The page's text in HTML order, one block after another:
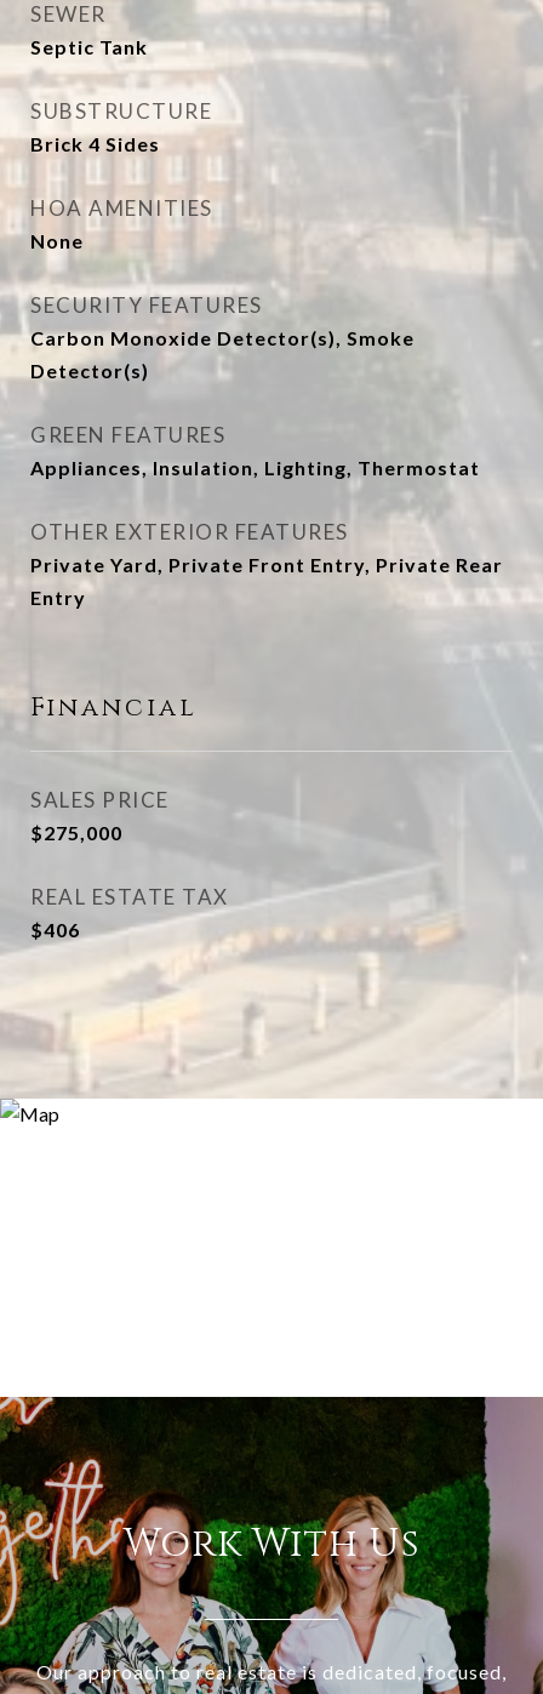
SEWER
Septic Tank
SUBSTRUCTURE
Brick 4 Sides
HOA AMENITIES
None
SECURITY FEATURES
Carbon Monoxide Detector(s), Smoke
Detector(s)
GREEN FEATURES
Appliances, Insulation, Lighting, Thermostat
OTHER EXTERIOR FEATURES
Private Yard, Private Front Entry, Private Rear
Entry
Financial
SALES PRICE
$275,000
REAL ESTATE TAX
$406
Work With Us
Our approach to real estate is dedicated, focused,